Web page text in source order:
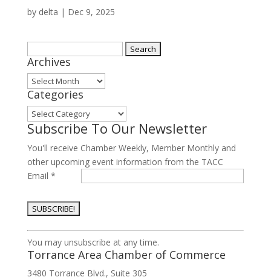
by delta | Dec 9, 2025
for:
Archives
Archives
Categories
Categories
Subscribe To Our Newsletter
You'll receive Chamber Weekly, Member Monthly and
other upcoming event information from the TACC
Email *
Constant
Contact
Use.
Please
You may unsubscribe at any time.
Torrance Area Chamber of Commerce
3480 Torrance Blvd., Suite 305